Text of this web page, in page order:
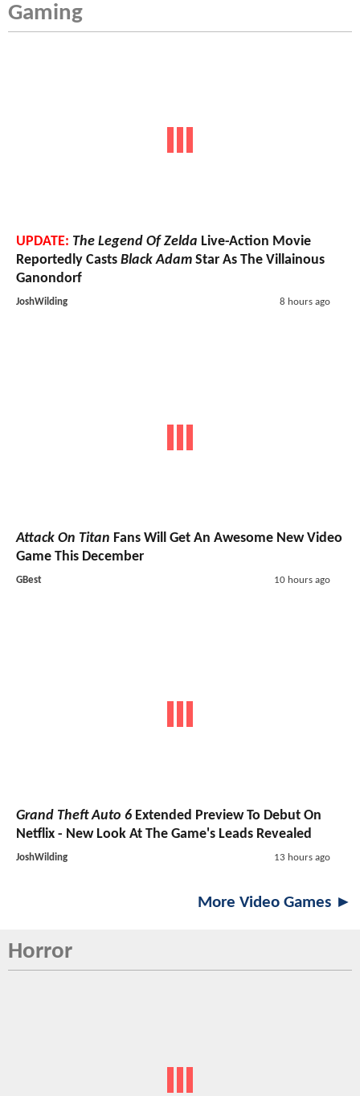
Gaming
UPDATE: The Legend Of Zelda Live-Action Movie
Reportedly Casts Black Adam Star As The Villainous
Ganondorf
JoshWilding 8 hours ago
Attack On Titan Fans Will Get An Awesome New Video
Game This December
GBest 10 hours ago
Grand Theft Auto 6 Extended Preview To Debut On
Netflix - New Look At The Game's Leads Revealed
JoshWilding 13 hours ago
More Video Games ►
Horror